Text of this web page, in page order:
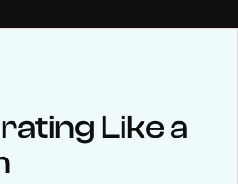
WinWon
and follow us on social media
Like a